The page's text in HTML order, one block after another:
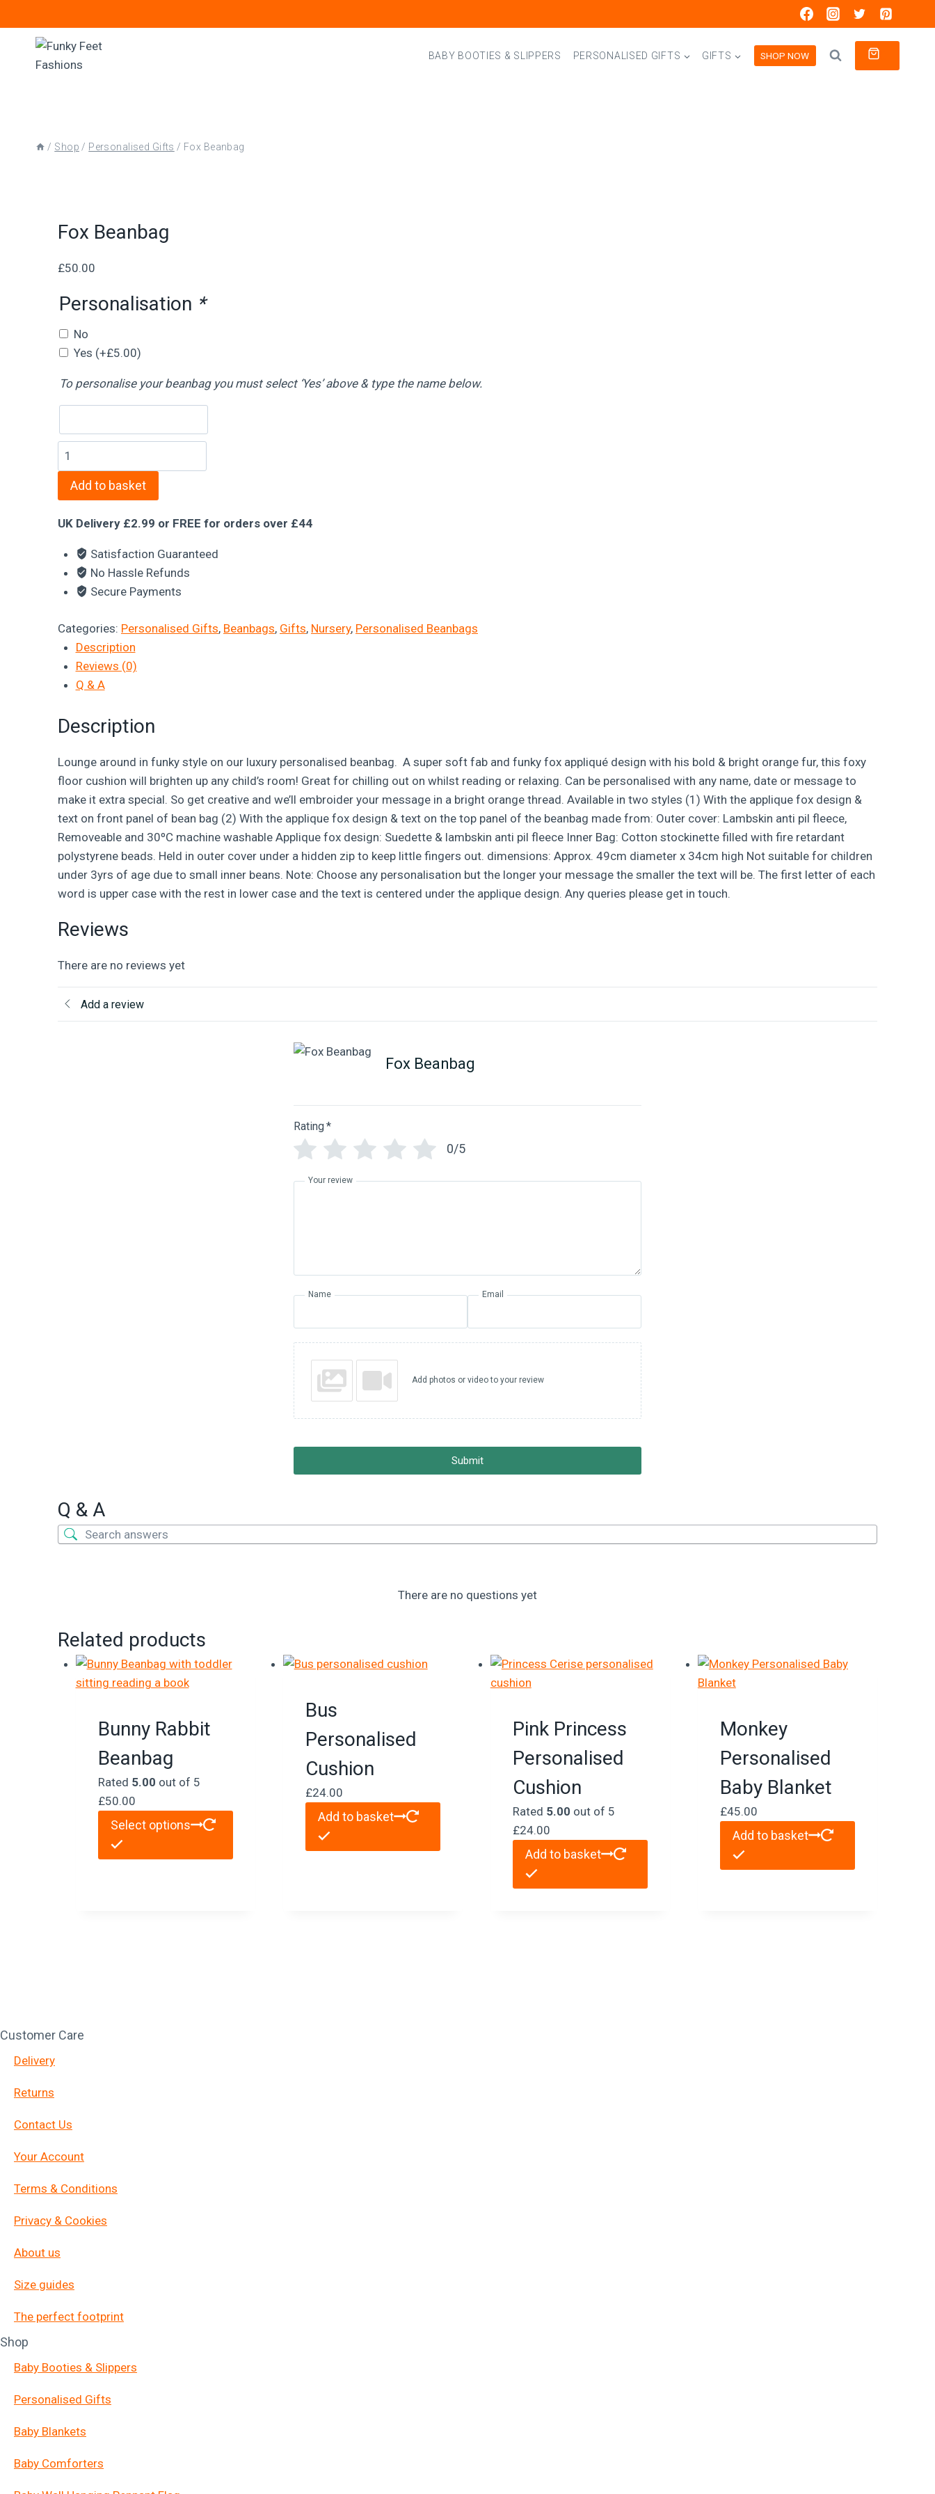
to
content
BABY BOOTIES & SLIPPERS PERSONALISED GIFTS GIFTS SHOP NOW
/ Shop / Personalised Gifts / Fox Beanbag
Fox Beanbag
£50.00
Personalisation *
No
Yes (+£5.00)
Name
To personalise your beanbag you must select ‘Yes’ above & type the name below.
Fox
Beanbag
quantity
Add to basket
UK Delivery £2.99 or FREE for orders over £44
Satisfaction Guaranteed
No Hassle Refunds
Secure Payments
Categories: Personalised Gifts, Beanbags, Gifts, Nursery, Personalised Beanbags
Description
Reviews (0)
Q & A
Description
Lounge around in funky style on our luxury personalised beanbag. A super soft fab and funky fox appliqué design with his bold & bright orange fur, this foxy
floor cushion will brighten up any child’s room! Great for chilling out on whilst reading or relaxing. Can be personalised with any name, date or message to
make it extra special. So get creative and we’ll embroider your message in a bright orange thread. Available in two styles (1) With the applique fox design &
text on front panel of bean bag (2) With the applique fox design & text on the top panel of the beanbag made from: Outer cover: Lambskin anti pil fleece,
Removeable and 30ºC machine washable Applique fox design: Suedette & lambskin anti pil fleece Inner Bag: Cotton stockinette filled with fire retardant
polystyrene beads. Held in outer cover under a hidden zip to keep little fingers out. dimensions: Approx. 49cm diameter x 34cm high Not suitable for children
under 3yrs of age due to small inner beans. Note: Choose any personalisation but the longer your message the smaller the text will be. The first letter of each
word is upper case with the rest in lower case and the text is centered under the applique design. Any queries please get in touch.
Reviews
There are no reviews yet
Add a review
Fox Beanbag
Rating*
0/5
Your review
Name Email
Add photos or video to your review
Submit
Q & A
There are no questions yet
Related products
Bunny Rabbit
Beanbag
Rated 5.00 out of 5
£50.00
Select options
Bus
Personalised
Cushion
£24.00
Add to basket
Pink Princess
Personalised
Cushion
Rated 5.00 out of 5
£24.00
Add to basket
Monkey
Personalised
Baby Blanket
£45.00
Add to basket
Customer Care
Delivery
Returns
Contact Us
Your Account
Terms & Conditions
Privacy & Cookies
About us
Size guides
The perfect footprint
Shop
Baby Booties & Slippers
Personalised Gifts
Baby Blankets
Baby Comforters